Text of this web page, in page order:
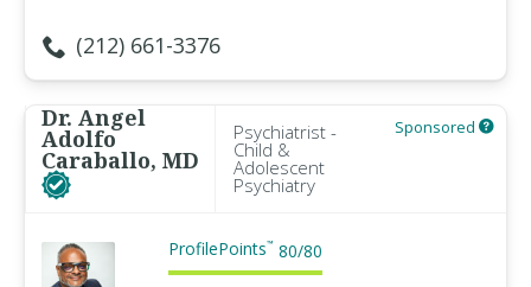
(212) 661-3376
Dr. Angel
Adolfo
Caraballo, MD
Psychiatrist -
Child &
Adolescent
Psychiatry
Sponsored
ProfilePoints™ 80/80